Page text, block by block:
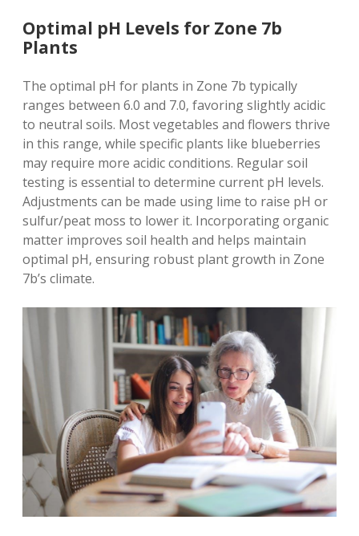
Optimal pH Levels for Zone 7b
Plants
The optimal pH for plants in Zone 7b typically
ranges between 6.0 and 7.0‚ favoring slightly acidic
to neutral soils. Most vegetables and flowers thrive
in this range‚ while specific plants like blueberries
may require more acidic conditions. Regular soil
testing is essential to determine current pH levels.
Adjustments can be made using lime to raise pH or
sulfur/peat moss to lower it. Incorporating organic
matter improves soil health and helps maintain
optimal pH‚ ensuring robust plant growth in Zone
7b’s climate.